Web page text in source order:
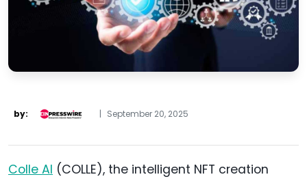
by: | September 20, 2025
Colle AI (COLLE), the intelligent NFT creation